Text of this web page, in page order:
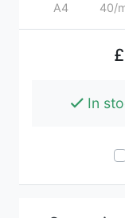
A4 40/
In